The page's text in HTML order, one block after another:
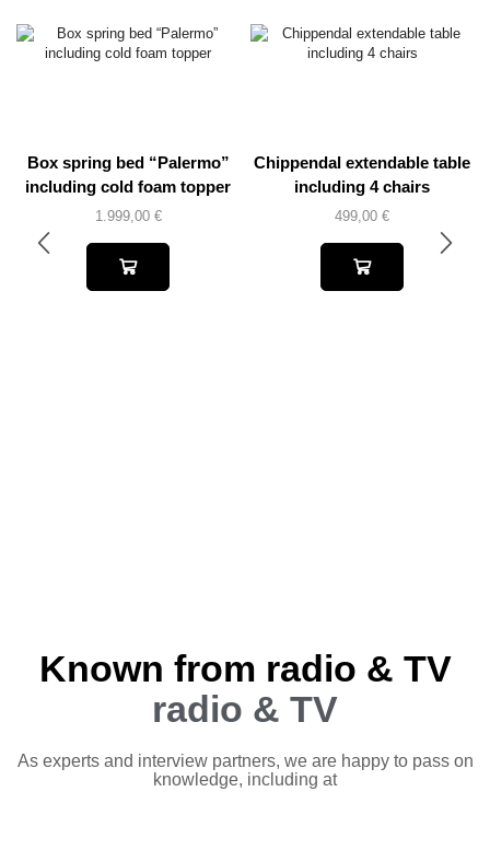
Box spring bed “Palermo”
including cold foam topper
1.999,00 €
Chippendal extendable table
including 4 chairs
499,00 €
Known from radio & TV
radio & TV
As experts and interview partners, we are happy to pass on
knowledge, including at